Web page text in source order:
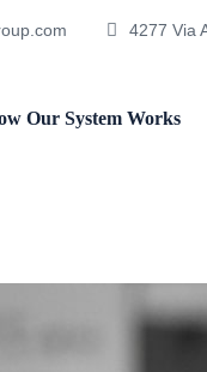
4277 Via
Our System Works